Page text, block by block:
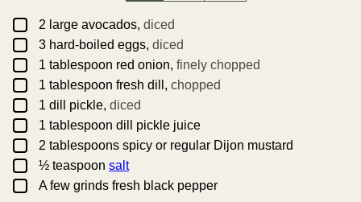
M
A
I
L
▢
2 large avocados, diced
▢
3 hard-boiled eggs, diced
▢1 tablespoon red onion, finely chopped
▢1 tablespoon fresh dill, chopped
▢1 dill pickle, diced
▢1 tablespoon dill pickle juice
▢
2 tablespoons spicy or regular Dijon mustard
▢½ teaspoon salt
▢
A few grinds fresh black pepper